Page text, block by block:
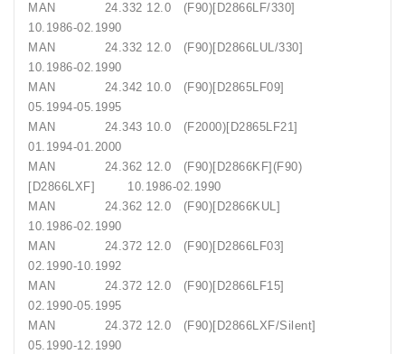
MAN 24.332 12.0 (F90)[D2866LF/330]
10.1986-02.1990
MAN 24.332 12.0 (F90)[D2866LUL/330]
10.1986-02.1990
MAN 24.342 10.0 (F90)[D2865LF09]
05.1994-05.1995
MAN 24.343 10.0 (F2000)[D2865LF21]
01.1994-01.2000
MAN 24.362 12.0 (F90)[D2866KF](F90)
[D2866LXF] 10.1986-02.1990
MAN 24.362 12.0 (F90)[D2866KUL]
10.1986-02.1990
MAN 24.372 12.0 (F90)[D2866LF03]
02.1990-10.1992
MAN 24.372 12.0 (F90)[D2866LF15]
02.1990-05.1995
MAN 24.372 12.0 (F90)[D2866LXF/Silent]
05.1990-12.1990